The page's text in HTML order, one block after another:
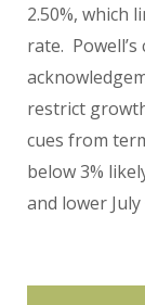
2.50%, which
rate.
restrict
cues from
below 3%
and lower